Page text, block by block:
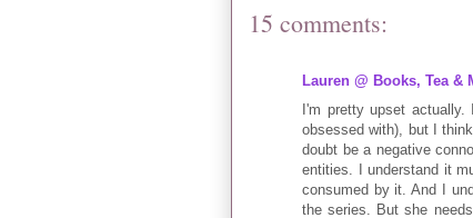
15 comments:
Lauren @ Books, Tea &
I'm pretty upset
obsessed with), but I
doubt be a negative
entities. I understand it
consumed by it. And I
the series. But she